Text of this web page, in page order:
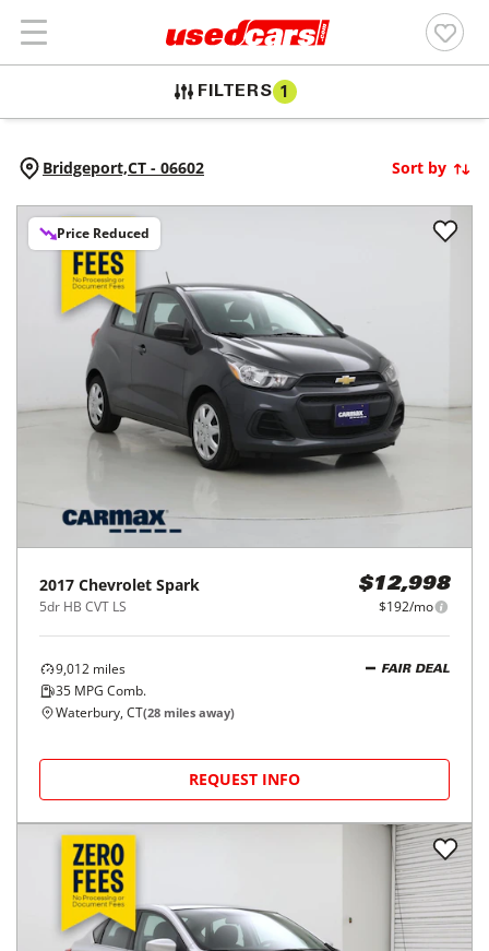
FILTERS 1
Bridgeport,CT - 06602 Sort by
Price Reduced
2017 Chevrolet Spark
5dr HB CVT LS
$12,998
$192/mo
9,012 miles
35 MPG Comb.
FAIR DEAL
Waterbury, CT(28 miles away)
REQUEST INFO